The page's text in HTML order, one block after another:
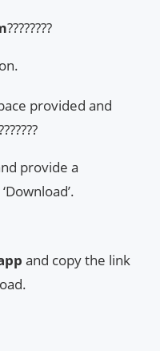
????????
provided and
provide a
and copy the link